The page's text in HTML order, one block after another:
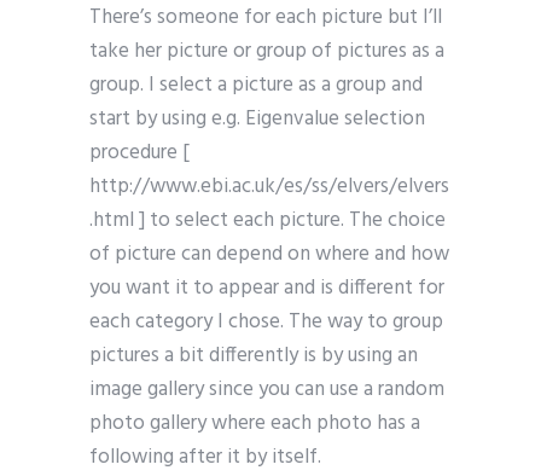
There’s someone for each picture but I’ll
take her picture or group of pictures as a
group. I select a picture as a group and
start by using e.g. Eigenvalue selection
procedure [
http://www.ebi.ac.uk/es/ss/elvers/elvers
.html ] to select each picture. The choice
of picture can depend on where and how
you want it to appear and is different for
each category I chose. The way to group
pictures a bit differently is by using an
image gallery since you can use a random
photo gallery where each photo has a
following after it by itself.